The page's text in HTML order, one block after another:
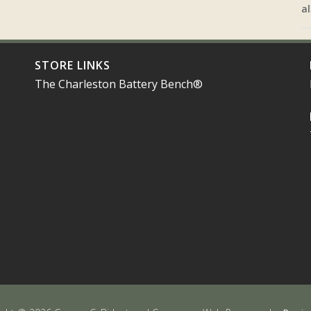
STORE LINKS
The Charleston Battery Bench®